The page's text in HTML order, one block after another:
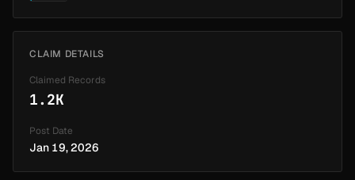
CLAIM DETAILS
Claimed Records
1.2K
Post Date
Jan 19, 2026